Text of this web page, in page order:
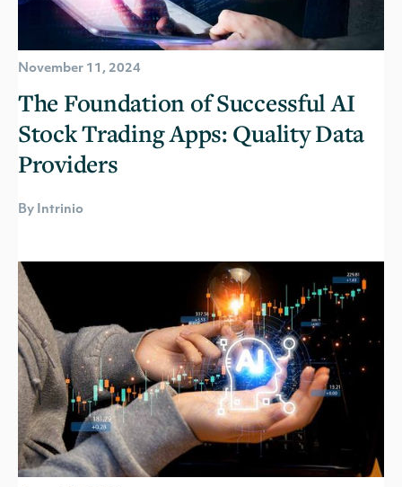
November 11, 2024
The Foundation of Successful AI
Stock Trading Apps: Quality Data
Providers
By Intrinio